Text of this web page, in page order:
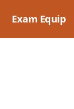
Exam Equip